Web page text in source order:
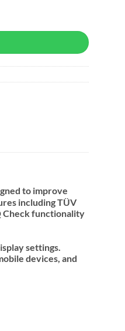
to improve
including TÜV
Check functionality
settings.
devices, and